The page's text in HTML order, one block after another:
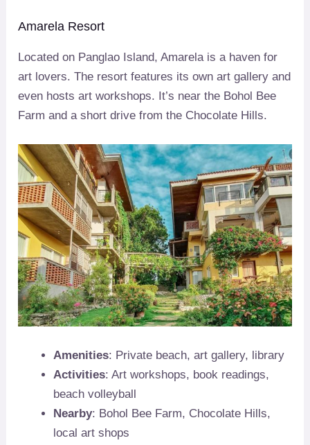
Amarela Resort
Located on Panglao Island, Amarela is a haven for
art lovers. The resort features its own art gallery and
even hosts art workshops. It’s near the Bohol Bee
Farm and a short drive from the Chocolate Hills.
Amenities: Private beach, art gallery, library
Activities: Art workshops, book readings,
beach volleyball
Nearby: Bohol Bee Farm, Chocolate Hills,
local art shops